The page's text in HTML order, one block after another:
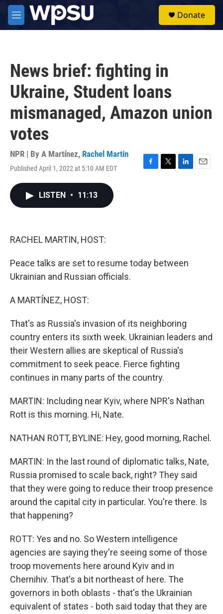
Skip to main content
M
e
Donate
News brief: fighting in
Ukraine, Student loans
mismanaged, Amazon union
votes
NPR | By A Martínez, Rachel Martin
Published April 1, 2022 at 5:10 AM EDT
F
T
L
E
LISTEN • 11:13
RACHEL MARTIN, HOST:
Peace talks are set to resume today between
Ukrainian and Russian officials.
A MARTÍNEZ, HOST:
That's as Russia's invasion of its neighboring
country enters its sixth week. Ukrainian leaders and
their Western allies are skeptical of Russia's
commitment to seek peace. Fierce fighting
continues in many parts of the country.
MARTIN: Including near Kyiv, where NPR's Nathan
Rott is this morning. Hi, Nate.
NATHAN ROTT, BYLINE: Hey, good morning, Rachel.
MARTIN: In the last round of diplomatic talks, Nate,
Russia promised to scale back, right? They said
that they were going to reduce their troop presence
around the capital city in particular. You're there. Is
that happening?
ROTT: Yes and no. So Western intelligence
agencies are saying they're seeing some of those
troop movements here around Kyiv and in
Chernihiv. That's a bit northeast of here. The
governors in both oblasts - that's the Ukrainian
equivalent of states - both said today that they are